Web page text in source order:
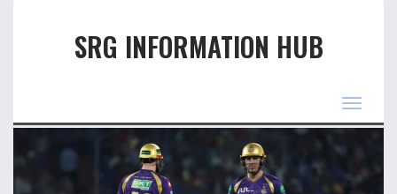
SRG INFORMATION HUB
Toggle